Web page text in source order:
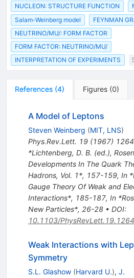
NUCLEON: STRUCTURE FUNCTION
Salam-Weinberg model
FEYNMAN
NEUTRINO/MU/: FORM FACTOR
FORM FACTOR: NEUTRINO/MU/
INTERPRETATION OF EXPERIMENTS
References (4) Figures (0)
A Model of Leptons
Steven Weinberg (MIT, LNS)
Phys.Rev.Lett. 19(1967)
*Lichtenberg, D. B. (ed.),
Developments In The Quark
Hadrons, Vol. 1*, 157-159, In
Gauge Theory Of Weak and
Interactions*, 185-187, In
New Particles*, 26-28• DOI:
10.1103/PhysRevLett.19.1264
Weak Interactions with
Symmetry
S.L. Glashow (Harvard U.), J.